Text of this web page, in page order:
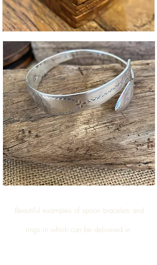
Beautiful examples of spoon bracelets and
rings in which can be delivered in